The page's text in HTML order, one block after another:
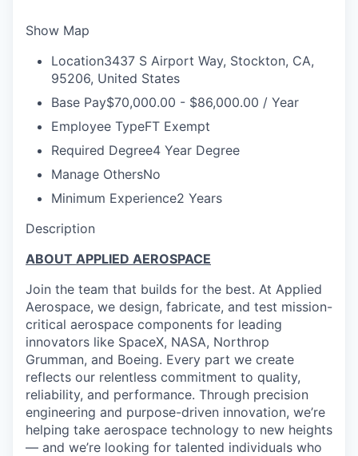
Show Map
Location3437 S Airport Way, Stockton, CA,
95206, United States
Base Pay$70,000.00 - $86,000.00 / Year
Employee TypeFT Exempt
Required Degree4 Year Degree
Manage OthersNo
Minimum Experience2 Years
Description
ABOUT APPLIED AEROSPACE
Join the team that builds for the best. At Applied
Aerospace, we design, fabricate, and test mission-
critical aerospace components for leading
innovators like SpaceX, NASA, Northrop
Grumman, and Boeing. Every part we create
reflects our relentless commitment to quality,
reliability, and performance. Through precision
engineering and purpose-driven innovation, we’re
helping take aerospace technology to new heights
— and we’re looking for talented individuals who